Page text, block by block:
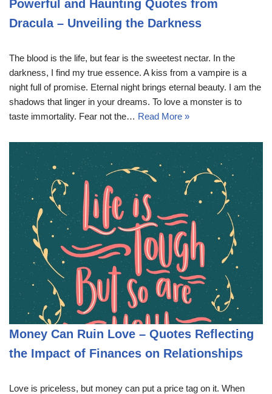
Powerful and Haunting Quotes from
Dracula – Unveiling the Darkness
The blood is the life, but fear is the sweetest nectar. In the
darkness, I find my true essence. A kiss from a vampire is a
night full of promise. Eternal night brings eternal beauty. I am the
shadows that linger in your dreams. To love a monster is to
taste immortality. Fear not the… Read More »
Money Can Ruin Love – Quotes Reflecting
the Impact of Finances on Relationships
Love is priceless, but money can put a price tag on it. When